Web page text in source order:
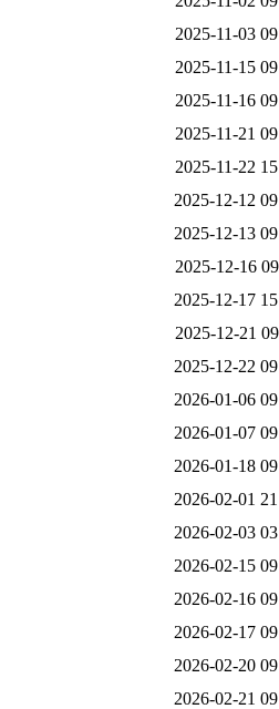
2025-11-03
2025-11-15
2025-11-16
2025-11-21
2025-11-22
2025-12-12
2025-12-13
2025-12-16
2025-12-17
2025-12-21
2025-12-22
2026-01-06
2026-01-07
2026-01-18
2026-02-01
2026-02-03
2026-02-15
2026-02-16
2026-02-17
2026-02-20
2026-02-21